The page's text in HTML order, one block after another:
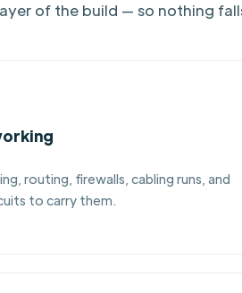
of the build — so nothing
routing, firewalls, cabling runs, and
to carry them.